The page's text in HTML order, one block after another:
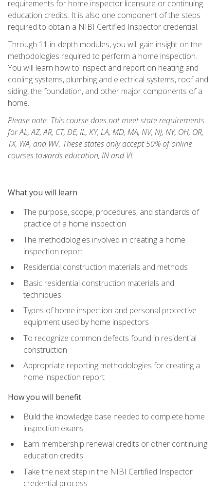
requirements for home inspector licensure or continuing
education credits. It is also one component of the steps
required to obtain a NIBI Certified Inspector credential.
Through 11 in-depth modules, you will gain insight on the
methodologies required to perform a home inspection.
You will learn how to inspect and report on heating and
cooling systems, plumbing and electrical systems, roof and
siding, the foundation, and other major components of a
home.
Please note: This course does not meet state requirements
for AL, AZ, AR, CT, DE, IL, KY, LA, MD, MA, NV, NJ, NY, OH, OR,
TX, WA, and WV. These states only accept 50% of online
courses towards education, IN and VI.
What you will learn
The purpose, scope, procedures, and standards of
practice of a home inspection
The methodologies involved in creating a home
inspection report
Residential construction materials and methods
Basic residential construction materials and
techniques
Types of home inspection and personal protective
equipment used by home inspectors
To recognize common defects found in residential
construction
Appropriate reporting methodologies for creating a
home inspection report
How you will benefit
Build the knowledge base needed to complete home
inspection exams
Earn membership renewal credits or other continuing
education credits
Take the next step in the NIBI Certified Inspector
credential process